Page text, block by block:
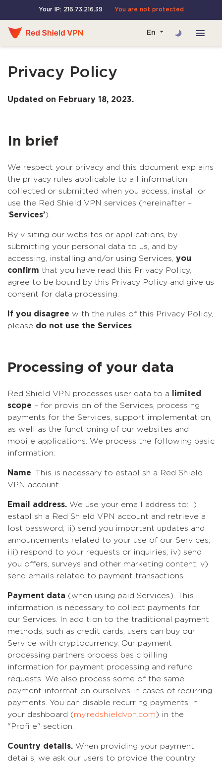
Your IP: 216.73.216.39 You are not protected
En
Privacy Policy
Updated on February 18, 2023.
In brief
We respect your privacy and this document explains
the privacy rules applicable to all information
collected or submitted when you access, install or
use the Red Shield VPN services (hereinafter –
‘Services’).
By visiting our websites or applications, by
submitting your personal data to us, and by
accessing, installing and/or using Services, you
confirm that you have read this Privacy Policy,
agree to be bound by this Privacy Policy and give us
consent for data processing.
If you disagree with the rules of this Privacy Policy,
please do not use the Services.
Processing of your data
Red Shield VPN processes user data to a
limited
scope – for provision of the Services, processing
payments for the Services, support implementation,
as well as the functioning of our websites and
mobile applications. We process the following basic
information:
Name. This is necessary to establish a Red Shield
VPN account.
Email address. We use your email address to: i)
establish a Red Shield VPN account and retrieve a
lost password; ii) send you important updates and
announcements related to your use of our Services;
iii) respond to your requests or inquiries; iv) send
you offers, surveys and other marketing content; v)
send emails related to payment transactions.
Payment data (when using paid Services). This
information is necessary to collect payments for
our Services. In addition to the traditional payment
methods, such as credit cards, users can buy our
Service with cryptocurrency. Our payment
processing partners process basic billing
information for payment processing and refund
requests. We also process some of the same
payment information ourselves in cases of recurring
payments. You can disable recurring payments in
your dashboard ( my.redshieldvpn.com ) in the
"Profile" section.
Country details. When providing your payment
details, we ask our users to provide the country